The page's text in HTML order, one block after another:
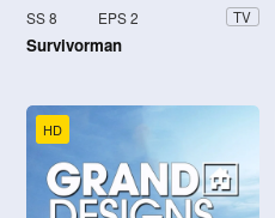
SS 8 EPS 2 TV
Survivorman
HD